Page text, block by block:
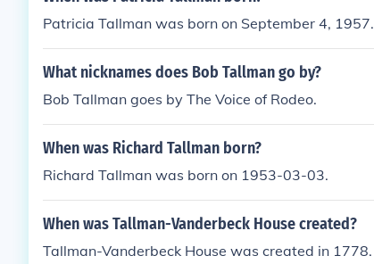
Patricia Tallman was born on September 4, 1957.
What nicknames does Bob Tallman go by?
Bob Tallman goes by The Voice of Rodeo.
When was Richard Tallman born?
Richard Tallman was born on 1953-03-03.
When was Tallman-Vanderbeck House created?
Tallman-Vanderbeck House was created in 1778.